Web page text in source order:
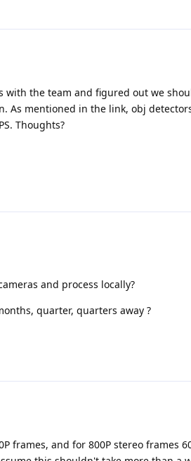
with the team and figured out we
As mentioned in the link, obj
Thoughts?
and process locally?
quarter, quarters away ?
frames, and for 800P stereo frames